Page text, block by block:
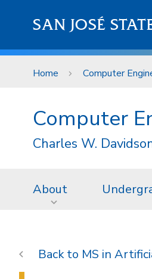
SAN JOSÉ
Home Computer
Computer
Charles W.
About
MS in